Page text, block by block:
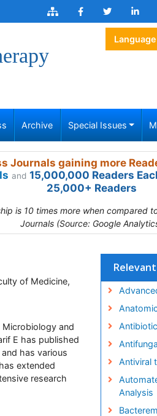
Language
Archive Special Issues
Journals gaining more
and 15,000,000 Readers
25,000+ Readers
is 10 times more when compared
Journals (Source: Google
of Medicine,
Microbiology and
E has published
has various
extended
research
Antiviral
Analysis